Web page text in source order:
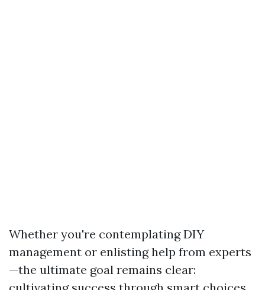
Whether you're contemplating DIY
management or enlisting help from experts
—the ultimate goal remains clear: